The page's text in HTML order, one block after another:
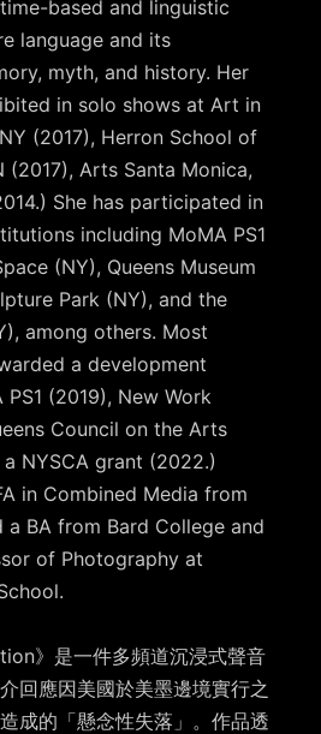
based and linguistic
language and its
myth, and history. Her
in solo shows at Art in
(2017), Herron School of
(2017), Arts Santa Monica,
She has participated in
including MoMA PS1
(NY), Queens Museum
Park (NY), and the
among others. Most
a development
(2019), New Work
Council on the Arts
NYSCA grant (2022.)
in Combined Media from
a BA from Bard College and
of Photography at
》是一件多頻道沉浸式聲音
回應因美國於美墨邊境實行之
成的「懸念性失落」。作品透